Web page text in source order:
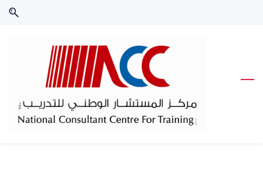
Skip
Skip